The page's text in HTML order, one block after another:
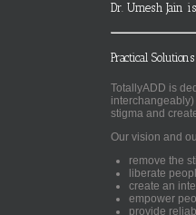
Dr. Umesh Jain
Practical
TotallyADD is
interchangeably)
stigma and
Our vision and
remove the
liberate
create an
empower
provide